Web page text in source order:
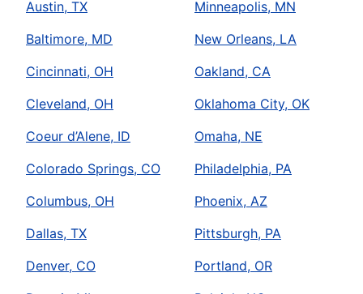
Austin, TX
Baltimore, MD
Cincinnati, OH
Cleveland, OH
Coeur d’Alene, ID
Colorado Springs, CO
Columbus, OH
Dallas, TX
Denver, CO
Minneapolis, MN
New Orleans, LA
Oakland, CA
Oklahoma City, OK
Omaha, NE
Philadelphia, PA
Phoenix, AZ
Pittsburgh, PA
Portland, OR